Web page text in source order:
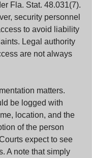
Fla. Stat. 48.031(7).
security personnel
to avoid liability
Legal authority
are not always
matters.
be logged with
location, and the
of the person
expect to see
A note that simply